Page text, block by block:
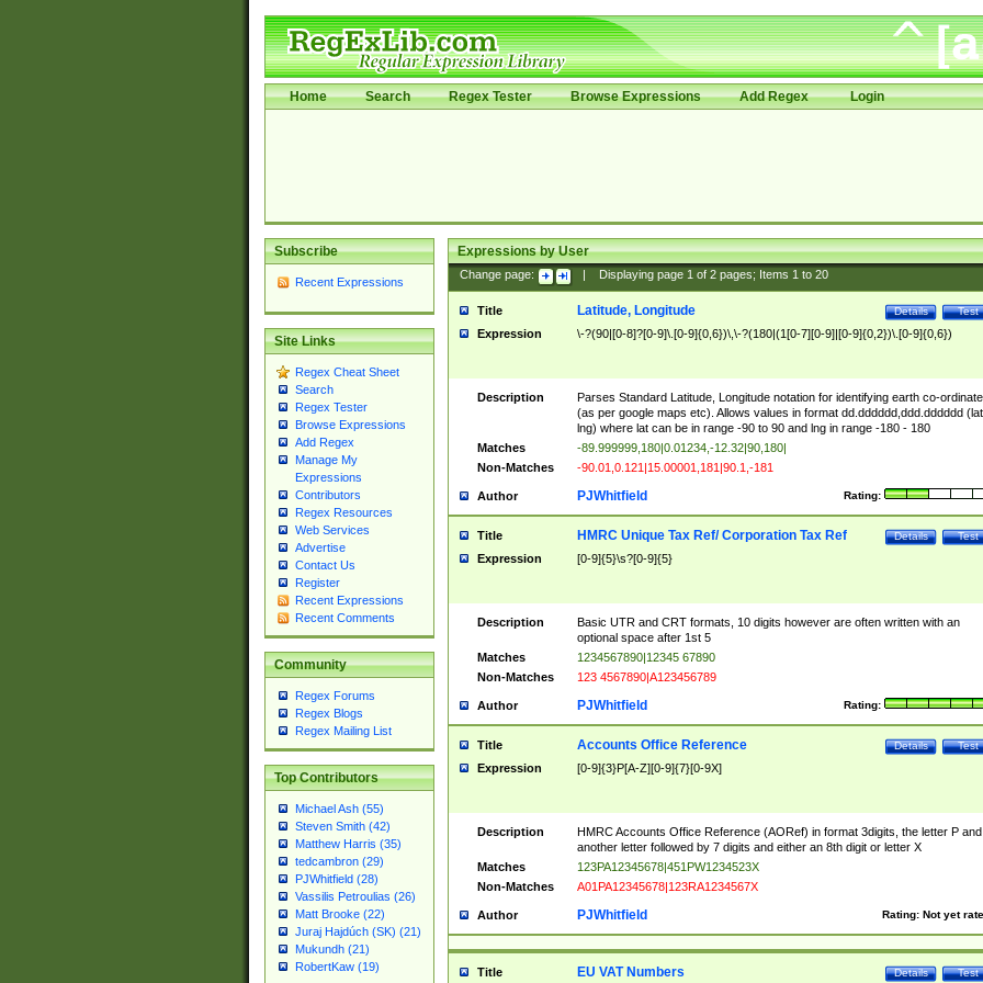
Home Search Regex Tester Browse Expressions Add Regex Login
Subscribe
Recent Expressions
Site Links
Regex Cheat Sheet
Search
Regex Tester
Browse Expressions
Add Regex
Manage My
Expressions
Contributors
Regex Resources
Web Services
Advertise
Contact Us
Register
Recent Expressions
Recent Comments
Community
Regex Forums
Regex Blogs
Regex Mailing List
Top Contributors
Michael Ash (55)
Steven Smith (42)
Matthew Harris (35)
tedcambron (29)
PJWhitfield (28)
Vassilis Petroulias (26)
Matt Brooke (22)
Juraj Hajdúch (SK) (21)
Mukundh (21)
RobertKaw (19)
Expressions by User
Change page: Displaying page 1of 2pages; Items 1to 20
Title Test
Details
Latitude, Longitude
Expression \-?(90|[0-8]?[0-9]\.[0-9]{0,6})\,\-?(180|(1[0-7][0-9]|[0-9]{0,2})\.[0-9]{0,6})
Description
Parses Standard Latitude, Longitude notation for identifying earth co-
(as per google maps etc). Allows values in format dd.dddddd,ddd.dddddd
lng) where lat can be in range -90 to 90 and lng in range -180 - 180
Matches
-89.999999,180|0.01234,-12.32|90,180|
Non-Matches
-90.01,0.121|15.00001,181|90.1,-181
Author Rating:
PJWhitfield
Title Test
Details
HMRC Unique Tax Ref/ Corporation Tax Ref
Expression [0-9]{5}\s?[0-9]{5}
Description
Basic UTR and CRT formats, 10 digits however are often written with an
optional space after 1st 5
Matches
1234567890|12345 67890
Non-Matches
123 4567890|A123456789
Author Rating:
PJWhitfield
Title Test
Details
Accounts Office Reference
Expression [0-9]{3}P[A-Z][0-9]{7}[0-9X]
Description
HMRC Accounts Office Reference (AORef) in format 3digits, the letter P and
another letter followed by 7 digits and either an 8th digit or letter X
Matches
123PA12345678|451PW1234523X
Non-Matches
A01PA12345678|123RA1234567X
Author Rating: Not yet
PJWhitfield
Title Test
Details
EU VAT Numbers